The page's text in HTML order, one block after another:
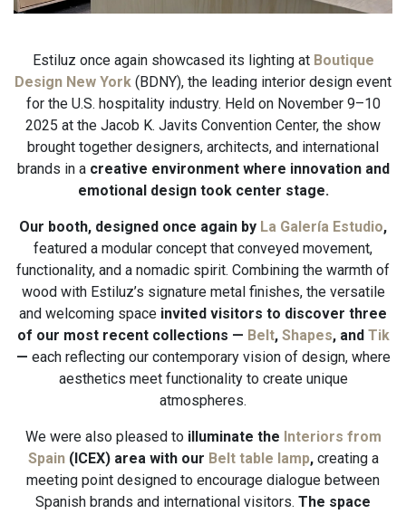
Estiluz once again showcased its lighting at Boutique
Design New York (BDNY), the leading interior design event
for the U.S. hospitality industry. Held on November 9–10
2025 at the Jacob K. Javits Convention Center, the show
brought together designers, architects, and international
brands in a creative environment where innovation and
emotional design took center stage.
Our booth, designed once again by La Galería Estudio,
featured a modular concept that conveyed movement,
functionality, and a nomadic spirit. Combining the warmth of
wood with Estiluz’s signature metal finishes, the versatile
and welcoming space invited visitors to discover three
of our most recent collections — Belt, Shapes, and Tik
— each reflecting our contemporary vision of design, where
aesthetics meet functionality to create unique
atmospheres.
We were also pleased to illuminate the Interiors from
Spain(ICEX) area with our Belt table lamp,creating a
meeting point designed to encourage dialogue between
Spanish brands and international visitors. The space